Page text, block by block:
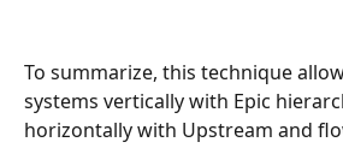
To summarize, this technique
systems vertically with Epic
horizontally with Upstream and